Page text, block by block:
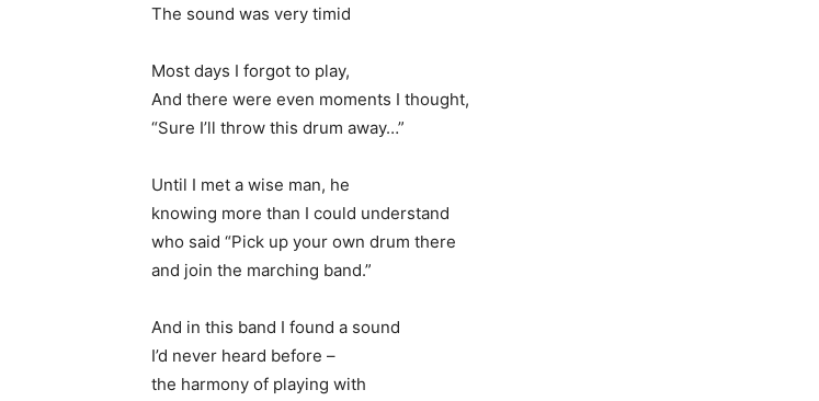
The sound was very timid
Most days I forgot to play,
And there were even moments I thought,
“Sure I’ll throw this drum away…”
Until I met a wise man, he
knowing more than I could understand
who said “Pick up your own drum there
and join the marching band.”
And in this band I found a sound
I’d never heard before –
the harmony of playing with